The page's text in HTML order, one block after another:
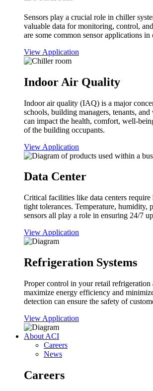
Sensors play a crucial role in chiller
valuable data for monitoring, control,
are some common sensor applications in
View Application
Indoor Air Quality
Indoor air quality (IAQ) is a major
schools, building managers, tenants, and
can impact the health, comfort, well-
of the building occupants.
View Application
Data Center
Critical facilities like data centers require
tight tolerances. Temperature, humidity,
sensors all play a role in ensuring 24/7
View Application
Refrigeration Systems
Proper control in your retail refrigeration
maximize energy efficiency and
detection can ensure the safety of
View Application
About ACI
Careers
News
Careers